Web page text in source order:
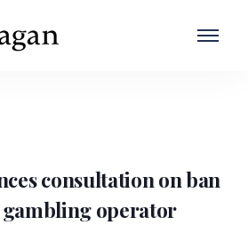
Home
consultation on ban
operator